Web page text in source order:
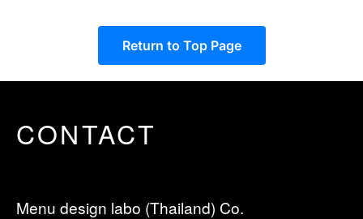
Return to Top Page
CONTACT
Menu design labo (Thailand) Co.